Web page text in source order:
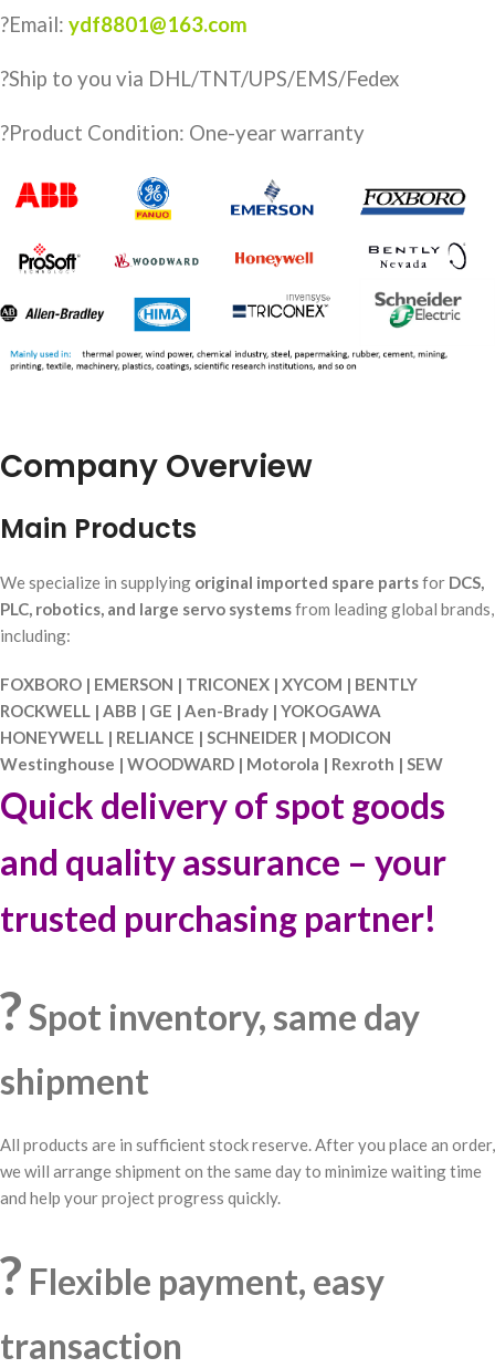
?Email: ydf8801@163.com
?️Ship to you via DHL/TNT/UPS/EMS/Fedex
?Product Condition: One-year warranty
Company Overview
Main Products
We specialize in supplying original imported spare partsfor DCS,
PLC, robotics, and large servo systemsfrom leading global brands,
including:
FOXBORO | EMERSON | TRICONEX | XYCOM | BENTLY
ROCKWELL | ABB | GE | Aen-Brady | YOKOGAWA
HONEYWELL | RELIANCE | SCHNEIDER | MODICON
Westinghouse | WOODWARD | Motorola | Rexroth | SEW
Quick delivery of spot goods
and quality assurance – your
trusted purchasing partner!
?Spot inventory, same day
shipment
All products are in sufficient stock reserve. After you place an order,
we will arrange shipment on the same day to minimize waiting time
and help your project progress quickly.
? Flexible payment, easy
transaction